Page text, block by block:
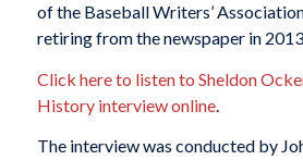
of the Baseball Writers’
retiring from the newspaper in
Click here to listen to Sheldon
History interview online.
The interview was conducted by